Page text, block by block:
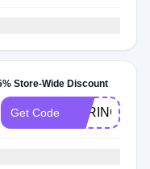
Store-Wide Discount
Get Code SPRING25